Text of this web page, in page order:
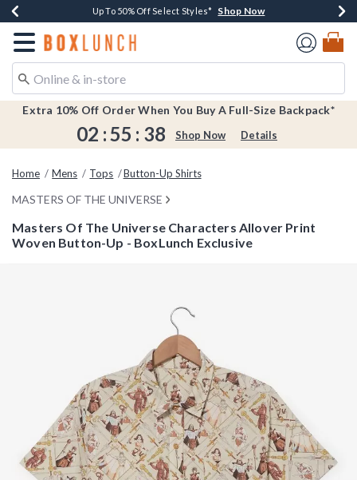
Buy One, Get One 30% Off New Arrivals* Shop Now
Up To 50% Off Select Styles* Shop Now
Free Shipping Over $75* Shop Now
Earn $20 BoxLunch Money Every $40 Spent*Shop Now
Redirect to Boxlunch Home Page
Extra 10% Off Order When You Buy A Full-Size Backpack*
02 :55 : 38 Shop Now Details
Home Mens Tops Button-Up Shirts
MASTERS OF THE UNIVERSE
Masters Of The Universe Characters Allover Print
Woven Button-Up - BoxLunch Exclusive